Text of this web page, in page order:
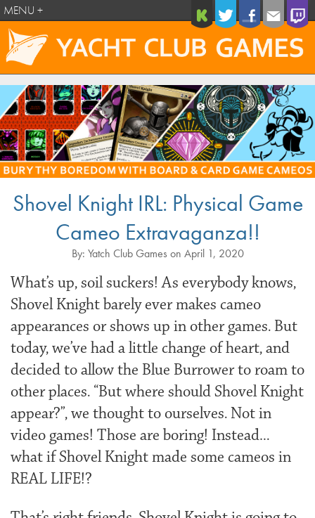
MENU +
Shovel Knight IRL: Physical Game
Cameo Extravaganza!!
By: Yatch Club Games on April 1, 2020
What’s up, soil suckers! As everybody knows,
Shovel Knight barely ever makes cameo
appearances or shows up in other games. But
today, we’ve had a little change of heart, and
decided to allow the Blue Burrower to roam to
other places. “But where should Shovel Knight
appear?”, we thought to ourselves. Not in
video games! Those are boring! Instead…
what if Shovel Knight made some cameos in
REAL LIFE!?